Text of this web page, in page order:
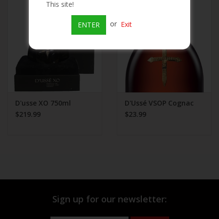
Rum
Champagne
D'usse XO 750ml
$219.99
D'Ussé VSOP Cognac
$23.99
This site!
ENTER or Exit
Sign up for our newsletter: